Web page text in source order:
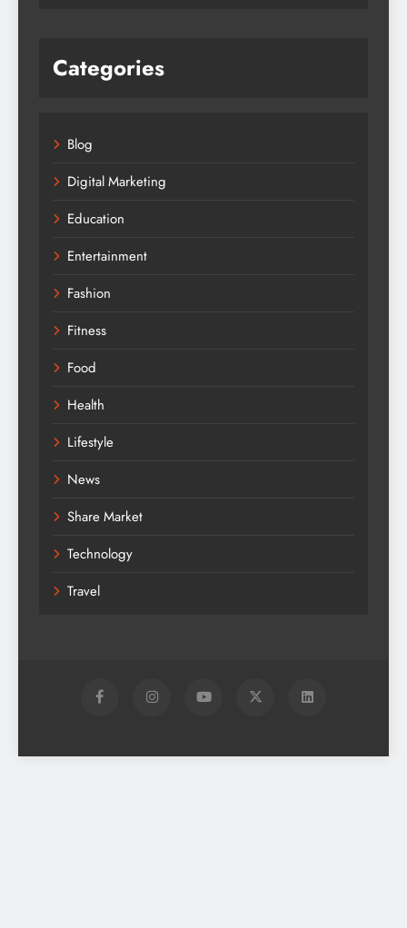
Categories
Blog
Digital Marketing
Education
Entertainment
Fashion
Fitness
Food
Health
Lifestyle
News
Share Market
Technology
Travel